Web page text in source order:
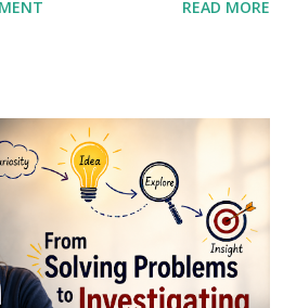
think their new weight is?” A few
felt something different. Water
loss of 1% is in water content. So
new weight should be 99.01 kg.
Several students including
Sharma did not reject or accept
as few students were still working.
READ MORE